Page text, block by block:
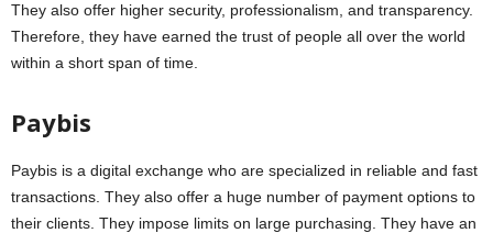
They also offer higher security, professionalism, and transparency.
Therefore, they have earned the trust of people all over the world
within a short span of time.
Paybis
Paybis is a digital exchange who are specialized in reliable and fast
transactions. They also offer a huge number of payment options to
their clients. They impose limits on large purchasing. They have an